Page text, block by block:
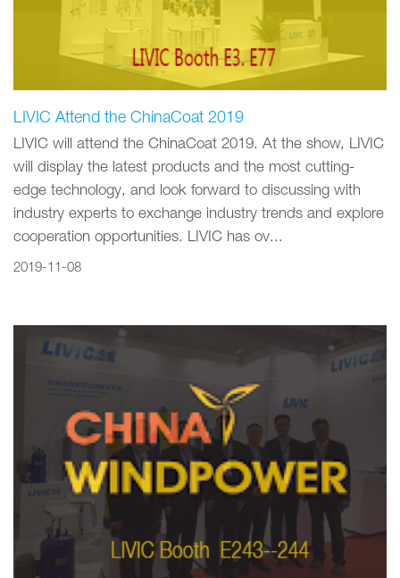
LIVIC Attend the ChinaCoat 2019
LIVIC will attend the ChinaCoat 2019. At the show, LIVIC
will display the latest products and the most cutting-
edge technology, and look forward to discussing with
industry experts to exchange industry trends and explore
cooperation opportunities. LIVIC has ov...
2019-11-08